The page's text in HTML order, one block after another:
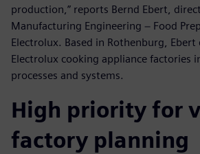
production,” reports Bernd Ebert,
Manufacturing Engineering − Food
Electrolux. Based in Rothenburg, Ebert
Electrolux cooking appliance factories
processes and systems.
High priority for
factory planning